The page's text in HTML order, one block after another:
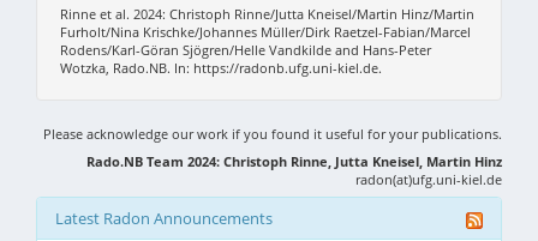
Rinne et al. 2024: Christoph Rinne/Jutta Kneisel/Martin Hinz/Martin
Furholt/Nina Krischke/Johannes Müller/Dirk Raetzel-Fabian/Marcel
Rodens/Karl-Göran Sjögren/Helle Vandkilde and Hans-Peter
Wotzka, Rado.NB. In: https://radonb.ufg.uni-kiel.de.
Please acknowledge our work if you found it useful for your publications.
Rado.NB Team 2024: Christoph Rinne, Jutta Kneisel, Martin Hinz
radon(at)ufg.uni-kiel.de
Latest Radon Announcements